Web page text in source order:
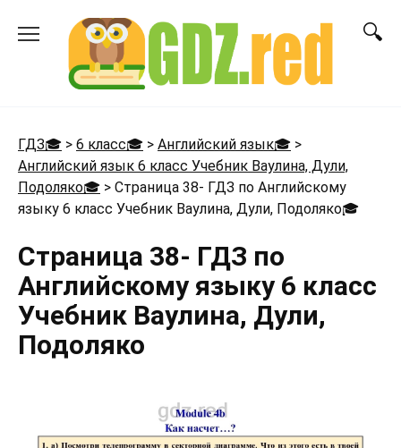
ГДЗ🎓 > 6 класс🎓 > Английский язык🎓 >
Английский язык 6 класс Учебник Ваулина, Дули,
Подоляко🎓 > Страница 38- ГДЗ по Английскому
языку 6 класс Учебник Ваулина, Дули, Подоляко🎓
Страница 38- ГДЗ по
Английскому языку 6 класс
Учебник Ваулина, Дули,
Подоляко